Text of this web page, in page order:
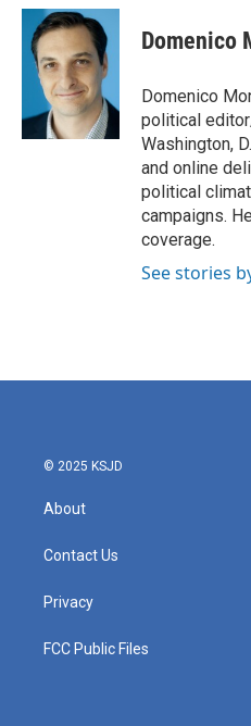
c
b
k
i
t
t
e
r
n
k
e
d
I
n
Domenico
Domenico
political
Washington,
and online
political
campaigns.
coverage.
See stories
© 2025 KSJD
About
Contact Us
Privacy
FCC Public Files